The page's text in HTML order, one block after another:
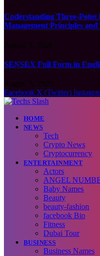
Understanding Three-
Management Principles and
SENSEX Full Form in
Facebook X (Twitter)
HOME
NEWS
Tech
Crypto News
Cryptocurrency
ENTERTAINMENT
Actors
ANGEL
Baby Names
Beauty
beauty-fashion
facebook Bio
Fitness
Dubai Tour
BUSINESS
Business Names